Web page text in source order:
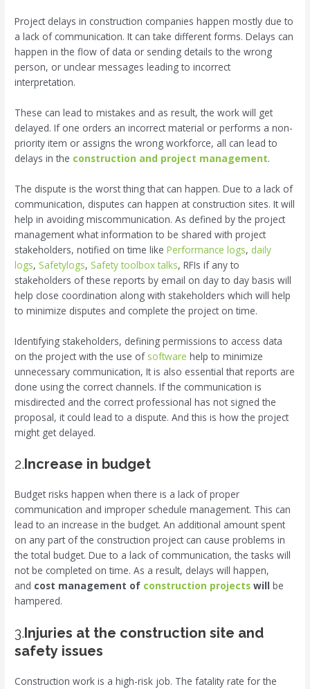
Project delays in construction companies happen mostly due to
a lack of communication. It can take different forms. Delays can
happen in the flow of data or sending details to the wrong
person, or unclear messages leading to incorrect
interpretation.
These can lead to mistakes and as result, the work will get
delayed. If one orders an incorrect material or performs a non-
priority item or assigns the wrong workforce, all can lead to
delays in the construction and project management.
The dispute is the worst thing that can happen. Due to a lack of
communication, disputes can happen at construction sites. It will
help in avoiding miscommunication. As defined by the project
management what information to be shared with project
stakeholders, notified on time likePerformance logs, daily
logs, Safetylogs, Safety toolbox talks, RFIs if any to
stakeholders of these reports by email on day to day basis will
help close coordination along with stakeholders which will help
to minimize disputes and complete the project on time.
Identifying stakeholders, defining permissions to access data
on the project with the use of software help to minimize
unnecessary communication, It is also essential that reports are
done using the correct channels. If the communication is
misdirected and the correct professional has not signed the
proposal, it could lead to a dispute. And this is how the project
might get delayed.
2. Increase in budget
Budget risks happen when there is a lack of proper
communication and improper schedule management. This can
lead to an increase in the budget. An additional amount spent
on any part of the construction project can cause problems in
the total budget. Due to a lack of communication, the tasks will
not be completed on time. As a result, delays will happen,
and cost management of construction projects willbe
hampered.
3.Injuries at the construction site and
safety issues
Construction work is a high-risk job. The fatality rate for the